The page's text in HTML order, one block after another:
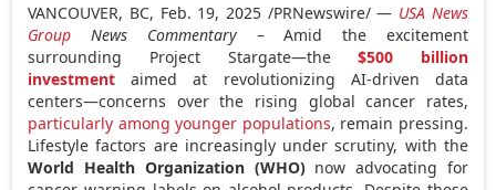
VANCOUVER, BC, Feb. 19, 2025 /PRNewswire/ — USA News
Group
News Commentary– Amid the excitement
surrounding Project Stargate—the$500 billion
investment aimed at revolutionizing AI-driven data
centers—concerns over the rising global cancer rates,
particularly among younger populations, remain pressing.
Lifestyle factors are increasingly under scrutiny, with the
World Health Organization (WHO)now advocating for